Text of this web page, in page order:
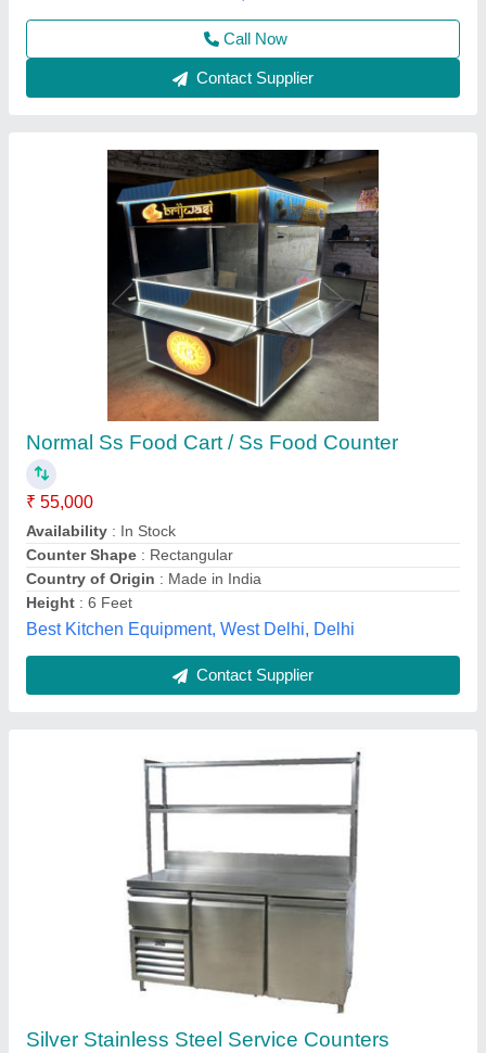
Contact Supplier
Silver Stainless Steel Service Counters
₹ 24,000
Color: Silver
Ideal For: Restaurant
Material
: Stainless Steel
Model
: Silver Stainless Steel Service Counters
Mittal Technology,
Contact Supplier